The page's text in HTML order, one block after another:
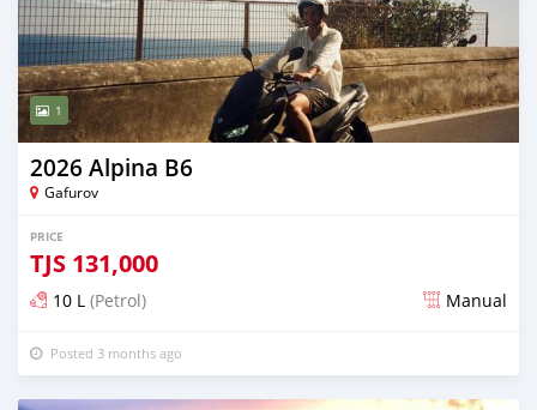
1
2026 Alpina B6
Gafurov
PRICE
TJS 131,000
10 L (Petrol) Manual
Posted 3 months ago